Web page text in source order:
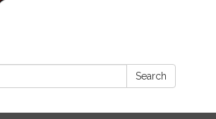
Search